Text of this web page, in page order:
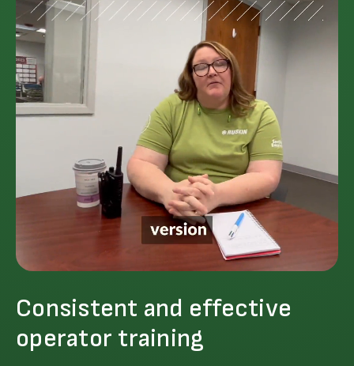
Consistent and effective
operator training